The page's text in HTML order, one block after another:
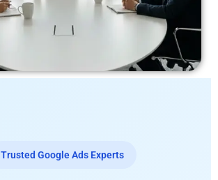
Trusted Google Ads Experts